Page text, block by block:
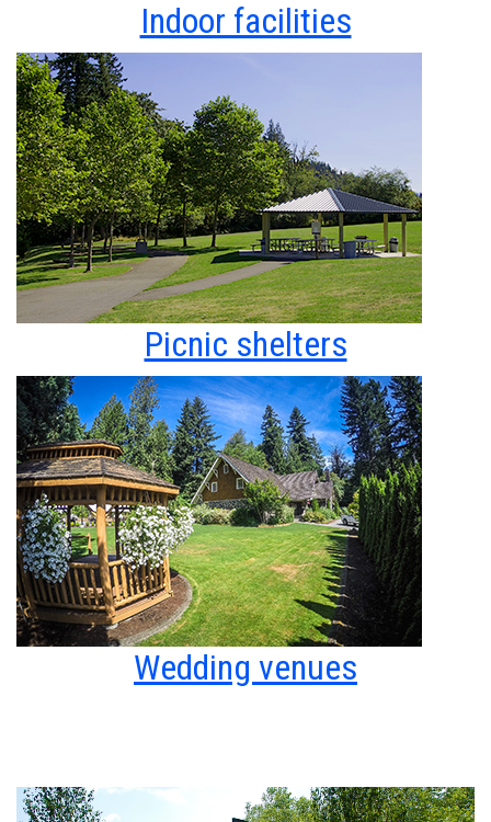
Indoor facilities
Picnic shelters
Wedding venues